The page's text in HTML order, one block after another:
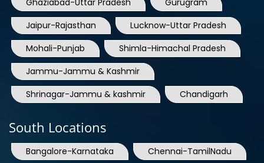
Mohali-Punjab
Shimla-Himachal Pradesh
Jammu-Jammu & Kashmir
Shrinagar-Jammu & kashmir
South Locations
Bangalore-Karnataka
Kerala
Hyderabad-Telangana